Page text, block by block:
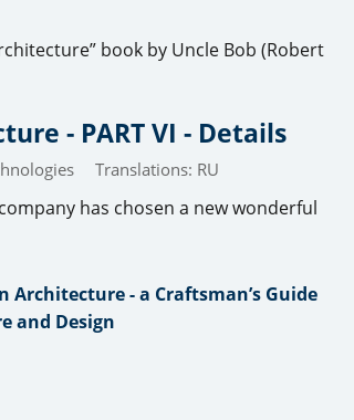
book by Uncle Bob (Robert
- PART VI - Details
Translations: RU
has chosen a new wonderful
Architecture - a Craftsman’s Guide
and Design